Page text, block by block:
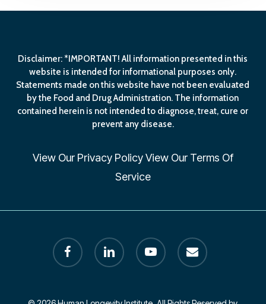
Disclaimer: *IMPORTANT! All information presented in this
website is intended for informational purposes only.
Statements made on this website have not been evaluated
by the Food and Drug Administration. The information
contained herein is not intended to diagnose, treat, cure or
prevent any disease.
View Our Privacy PolicyView Our Terms Of
Service
facebook linkedin youtube email